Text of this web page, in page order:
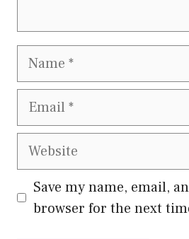
Name
Email
Website
Save my name, email,
browser for the next